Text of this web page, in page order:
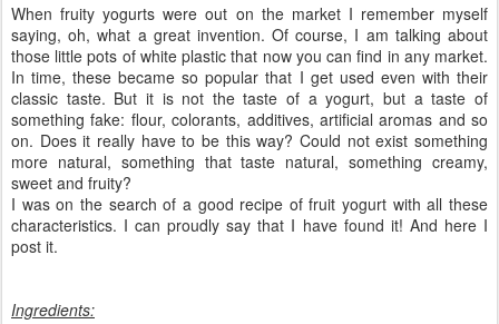
When fruity yogurts were out on the market I remember myself
saying, oh, what a great invention. Of course, I am talking about
those little pots of white plastic that now you can find in any market.
In time, these became so popular that I get used even with their
classic taste. But it is not the taste of a yogurt, but a taste of
something fake: flour, colorants, additives, artificial aromas and so
on. Does it really have to be this way? Could not exist something
more natural, something that taste natural, something creamy,
sweet and fruity?
I was on the search of a good recipe of fruit yogurt with all these
characteristics. I can proudly say that I have found it! And here I
post it.
Ingredients: